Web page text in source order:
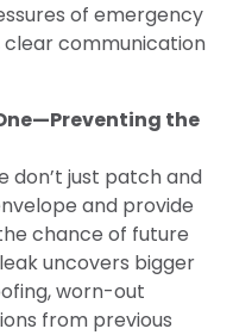
of emergency
communication
the
don’t just patch and
and provide
chance of future
uncovers bigger
worn-out
from previous